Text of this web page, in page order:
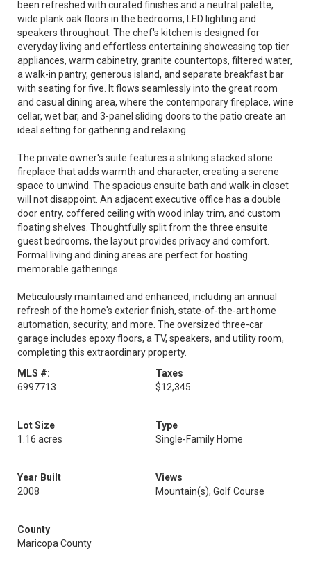
been refreshed with curated finishes and a neutral palette,
wide plank oak floors in the bedrooms, LED lighting and
speakers throughout. The chef's kitchen is designed for
everyday living and effortless entertaining showcasing top tier
appliances, warm cabinetry, granite countertops, filtered water,
a walk-in pantry, generous island, and separate breakfast bar
with seating for five. It flows seamlessly into the great room
and casual dining area, where the contemporary fireplace, wine
cellar, wet bar, and 3-panel sliding doors to the patio create an
ideal setting for gathering and relaxing.
The private owner's suite features a striking stacked stone
fireplace that adds warmth and character, creating a serene
space to unwind. The spacious ensuite bath and walk-in closet
will not disappoint. An adjacent executive office has a double
door entry, coffered ceiling with wood inlay trim, and custom
floating shelves. Thoughtfully split from the three ensuite
guest bedrooms, the layout provides privacy and comfort.
Formal living and dining areas are perfect for hosting
memorable gatherings.
Meticulously maintained and enhanced, including an annual
refresh of the home's exterior finish, state-of-the-art home
automation, security, and more. The oversized three-car
garage includes epoxy floors, a TV, speakers, and utility room,
completing this extraordinary property.
MLS #:
6997713
Taxes
$12,345
Lot Size
1.16 acres
Type
Single-Family Home
Year Built
2008
Views
Mountain(s), Golf Course
County
Maricopa County